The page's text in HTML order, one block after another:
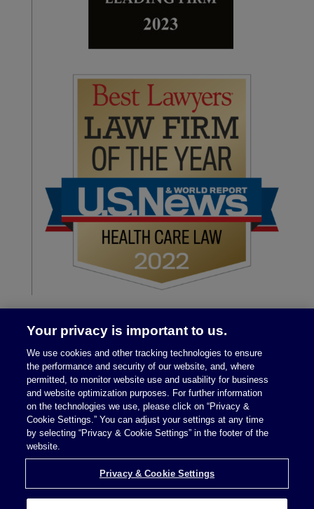
Legal Notices|Privacy Policy
Privacy & Cookie Settings
Your privacy is important to us.
We use cookies and other tracking technologies to ensure
the performance and security of our website, and, where
permitted, to monitor website use and usability for business
and website optimization purposes. For further information
on the technologies we use, please click on “Privacy &
Cookie Settings.” You can adjust your settings at any time
by selecting “Privacy & Cookie Settings” in the footer of the
website.
Privacy & Cookie Settings